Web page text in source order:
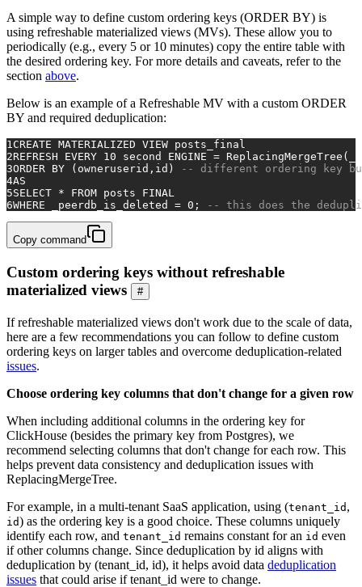
A simple way to define custom ordering keys (ORDER BY) is
using refreshable materialized views (MVs). These allow you to
periodically (e.g., every 5 or 10 minutes) copy the entire table with
the desired ordering key. For more details and caveats, refer to the
section above.
Below is an example of a Refreshable MV with a custom ORDER
BY and required deduplication:
1CREATE MATERIALIZED VIEW posts_final
2REFRESH EVERY 10 second ENGINE =
3ORDER BY (owneruserid,id)
-- different ordering key
4AS
5SELECT * FROM posts FINAL
6WHERE _peerdb_is_deleted = 0 ; -- this does the
Copy command
Custom ordering keys without refreshable
materialized views
#
If refreshable materialized views don't work due to the scale of data,
here are a few recommendations you can follow to define custom
ordering keys on larger tables and overcome deduplication-related
issues.
Choose ordering key columns that don't change for a given row
When including additional columns in the ordering key for
ClickHouse (besides the primary key from Postgres), we
recommend selecting columns that don't change for each row. This
helps prevent data consistency and deduplication issues with
ReplacingMergeTree.
For example, in a multi-tenant SaaS application, using (tenant_id ,
id) as the ordering key is a good choice. These columns uniquely
identify each row, and tenant_id remains constant for an id even
if other columns change. Since deduplication by id aligns with
deduplication by (tenant_id, id), it helps avoid data deduplication
issues that could arise if tenant_id were to change.